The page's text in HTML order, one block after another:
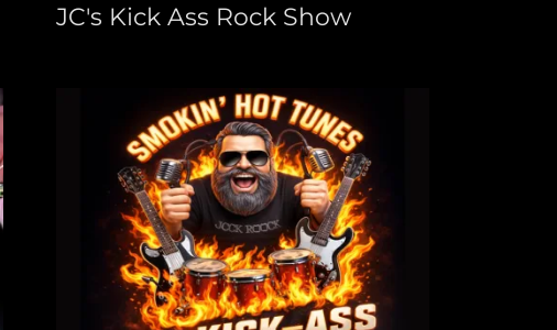
JC's Kick Ass Rock Show